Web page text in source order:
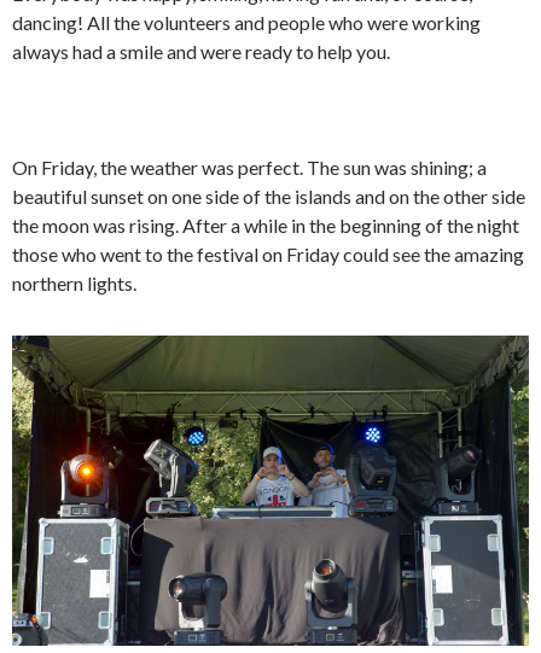
dancing! All the volunteers and people who were working
always had a smile and were ready to help you.
On Friday, the weather was perfect. The sun was shining; a
beautiful sunset on one side of the islands and on the other side
the moon was rising. After a while in the beginning of the night
those who went to the festival on Friday could see the amazing
northern lights.